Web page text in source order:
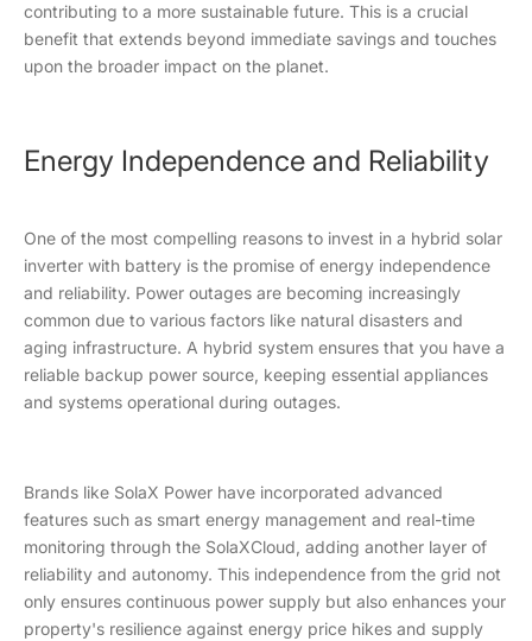
contributing to a more sustainable future. This is a crucial
benefit that extends beyond immediate savings and touches
upon the broader impact on the planet.
Energy Independence and Reliability
One of the most compelling reasons to invest in a hybrid solar
inverter with battery is the promise of energy independence
and reliability. Power outages are becoming increasingly
common due to various factors like natural disasters and
aging infrastructure. A hybrid system ensures that you have a
reliable backup power source, keeping essential appliances
and systems operational during outages.
Brands like SolaX Power have incorporated advanced
features such as smart energy management and real-time
monitoring through the SolaXCloud, adding another layer of
reliability and autonomy. This independence from the grid not
only ensures continuous power supply but also enhances your
property's resilience against energy price hikes and supply